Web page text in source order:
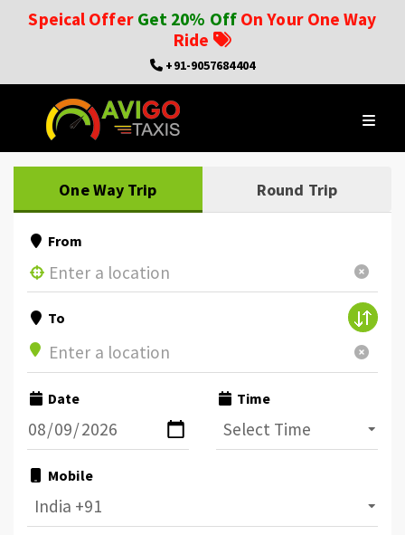
Speical Offer Get 20% OffOn Your One Way
Ride
+91-9057684404
One Way Trip Round Trip
From
To
Date Time
Mobile